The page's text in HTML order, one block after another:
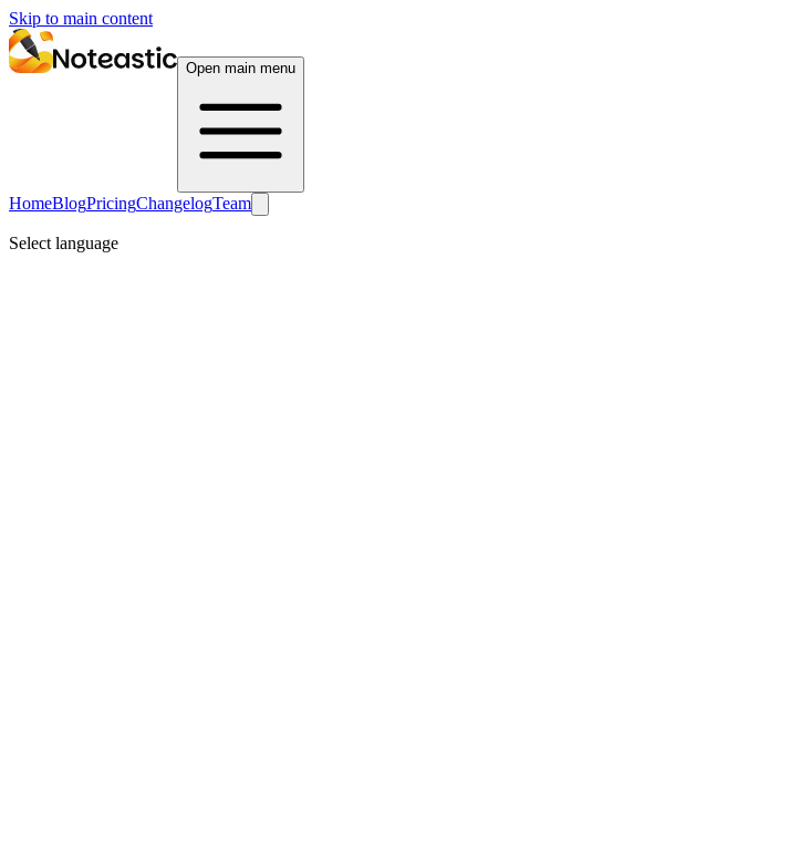
Skip to main content
Open main menu
HomeBlogPricingChangelogTeam
Select language